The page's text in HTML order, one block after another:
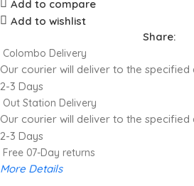
Add to compare
Add to wishlist
Share:
Colombo Delivery
Our courier will deliver to the specified
2-3 Days
Out Station Delivery
Our courier will deliver to the specified
2-3 Days
Free 07-Day returns
More Details